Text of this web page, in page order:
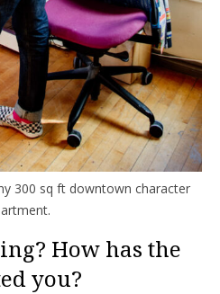
300 sq ft downtown character
How has the
you?